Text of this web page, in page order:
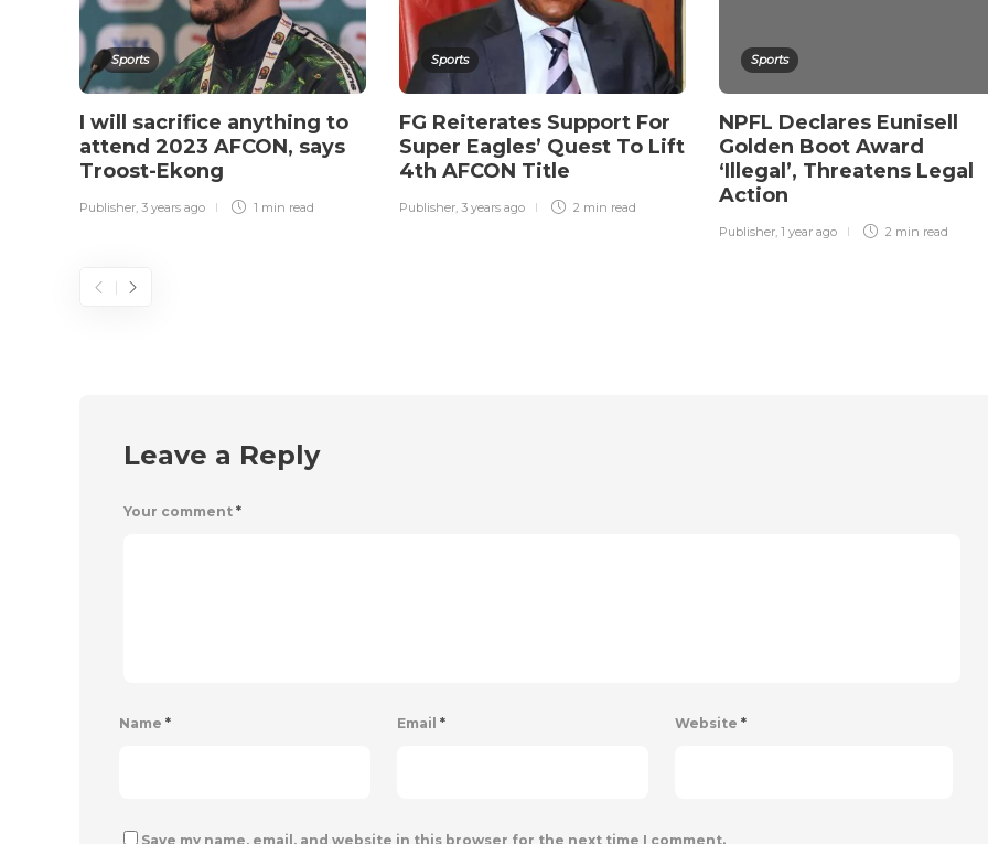
Sports
I will sacrifice anything to
attend 2023 AFCON, says
Troost-Ekong
Publisher, 3 years ago 1 min read
Sports
FG Reiterates Support For
Super Eagles’ Quest To Lift
4th AFCON Title
Publisher, 3 years ago 2 min read
Sports
NPFL Declares Eunisell
Golden Boot Award
‘Illegal’, Threatens Legal
Action
Publisher, 1 year ago 2 min read
Leave a Reply
Your comment *
Name * Email * Website *
Save my name, email, and website in this browser for the next time I comment.